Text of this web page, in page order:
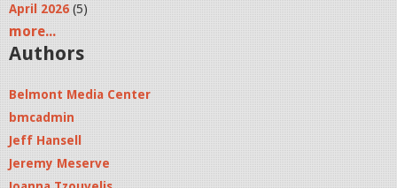
April 2026 (5)
more...
Authors
Belmont Media Center
bmcadmin
Jeff Hansell
Jeremy Meserve